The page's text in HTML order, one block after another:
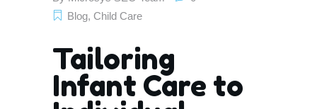
Blog, Child Care
Tailoring
Infant Care to